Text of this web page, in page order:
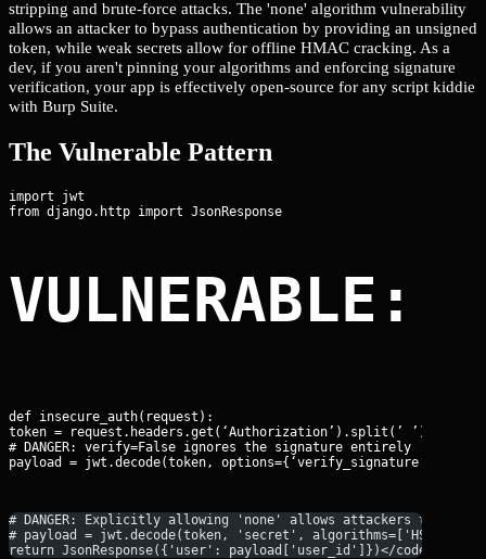
stripping and brute-force attacks. The 'none' algorithm vulnerability
allows an attacker to bypass authentication by providing an unsigned
token, while weak secrets allow for offline HMAC cracking. As a
dev, if you aren't pinning your algorithms and enforcing signature
verification, your app is effectively open-source for any script kiddie
with Burp Suite.
The Vulnerable Pattern
import jwt
def insecure_auth(request):
token = request.headers.get(‘Authorization’).split(’ ’)[1]
# DANGER: verify=False ignores the signature entirely
payload = jwt.decode(token, options={‘verify_signature’:
# DANGER: Explicitly allowing 'none' allows attackers to spoof
# payload = jwt.decode(token, 'secret', algorithms=['HS256',
return JsonResponse({'user': payload['user_id']})</code></pre>